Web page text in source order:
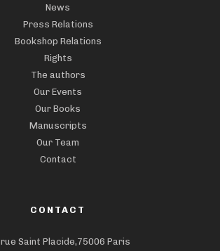
News
Press Relations
Bookshop Relations
Rights
The authors
Our Events
Our Books
Manuscripts
Our Team
Contact
CONTACT
Saint Placide,75006 Paris